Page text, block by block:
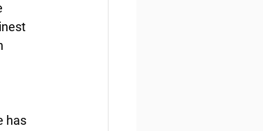
has